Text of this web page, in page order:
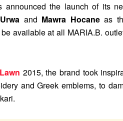
announced the launch of its
Urwa and Mawra Hocaneas
available at all MARIA.B.
2015, the brand took
and Greek emblems, to